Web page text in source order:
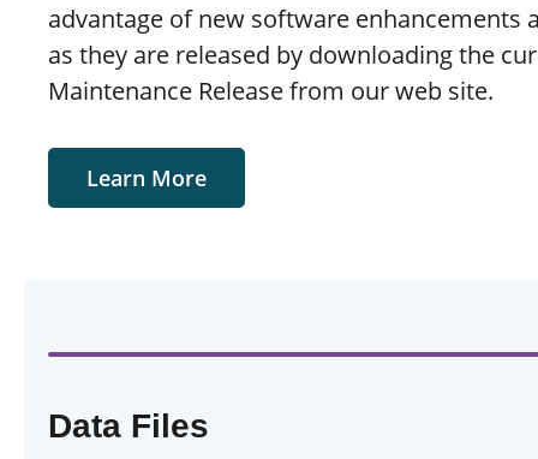
advantage of new software enhancements
as they are released by downloading the
Maintenance Release from our web site.
Learn More
Data Files